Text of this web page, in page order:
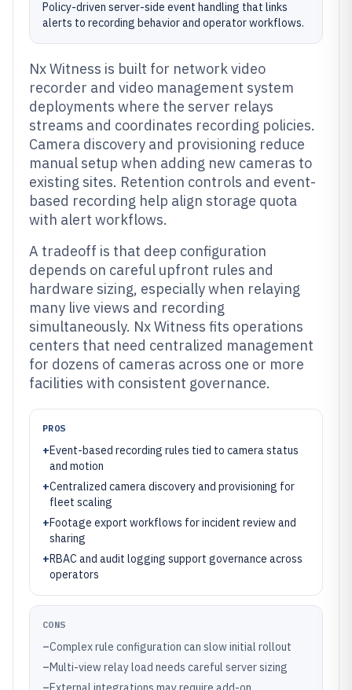
Policy-driven server-side event handling that links
alerts to recording behavior and operator workflows.
Nx Witness is built for network video
recorder and video management system
deployments where the server relays
streams and coordinates recording policies.
Camera discovery and provisioning reduce
manual setup when adding new cameras to
existing sites. Retention controls and event-
based recording help align storage quota
with alert workflows.
A tradeoff is that deep configuration
depends on careful upfront rules and
hardware sizing, especially when relaying
many live views and recording
simultaneously. Nx Witness fits operations
centers that need centralized management
for dozens of cameras across one or more
facilities with consistent governance.
PROS
+Event-based recording rules tied to camera status
and motion
+Centralized camera discovery and provisioning for
fleet scaling
+Footage export workflows for incident review and
sharing
+RBAC and audit logging support governance across
operators
CONS
–Complex rule configuration can slow initial rollout
–Multi-view relay load needs careful server sizing